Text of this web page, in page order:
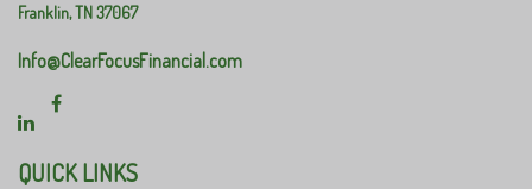
Franklin,TN37067
Info@ClearFocusFinancial.com
QUICK LINKS